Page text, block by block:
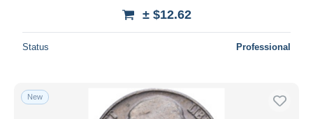
± $12.62
Status Professional
New